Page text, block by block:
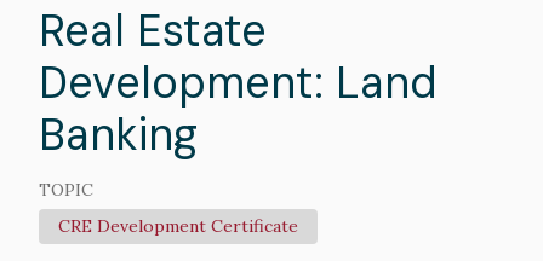
Real Estate
Development: Land
Banking
TOPIC
CRE Development Certificate